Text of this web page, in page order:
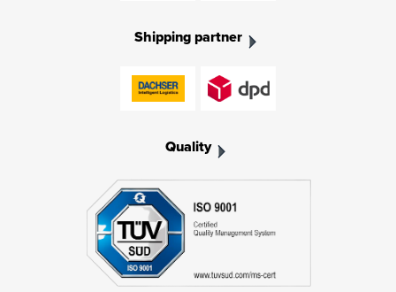
Shipping partner
Quality